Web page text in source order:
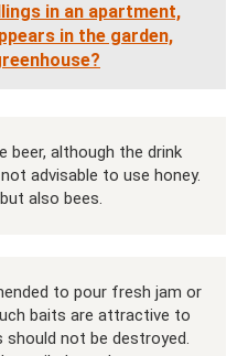
in an apartment,
in the garden,
although the drink
advisable to use honey.
also bees.
to pour fresh jam or
baits are attractive to
should not be destroyed.